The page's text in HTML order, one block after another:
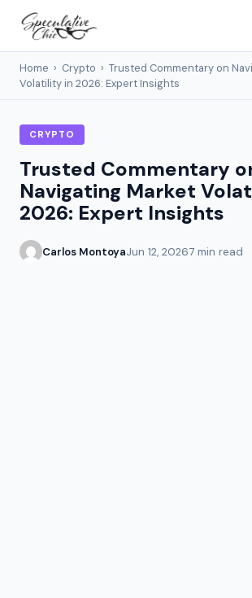
Home › Crypto › Trusted Commentary on
Volatility in 2026: Expert Insights
CRYPTO
Trusted Commentary
Navigating Market
2026: Expert Insights
Carlos MontoyaJun 12, 20267 min read